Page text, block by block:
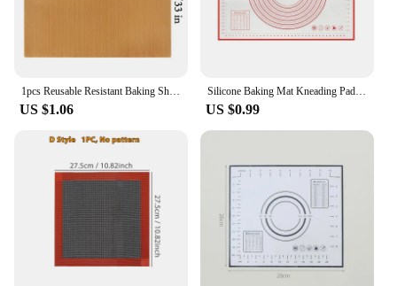
1pcs Reusable Resistant Baking Sheets Non-stick Baking Mat Oil-proof Paper Cloth Oven Pad Fiberglass Cloth Plate Baking Tools
US $1.06
Silicone Baking Mat Kneading Pad Dough Mat Pizza Cake Dough Maker Kitchen Cooking Grill Non-Stick Gadgets Bakeware Pastry Mat
US $0.99